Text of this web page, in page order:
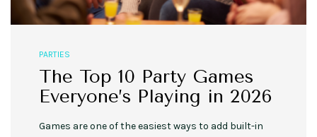
PARTIES
The Top 10 Party Games
Everyone’s Playing in 2026
Games are one of the easiest ways to add built-in